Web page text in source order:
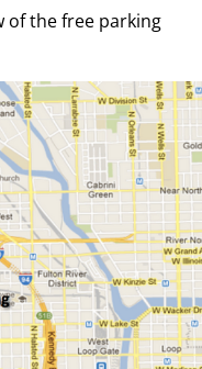
of the free parking